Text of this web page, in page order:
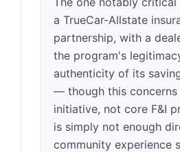
a TrueCar-Allstate
partnership, with a
the program's
authenticity of its
— though this concerns
initiative, not core F&I
is simply not enough
community experience